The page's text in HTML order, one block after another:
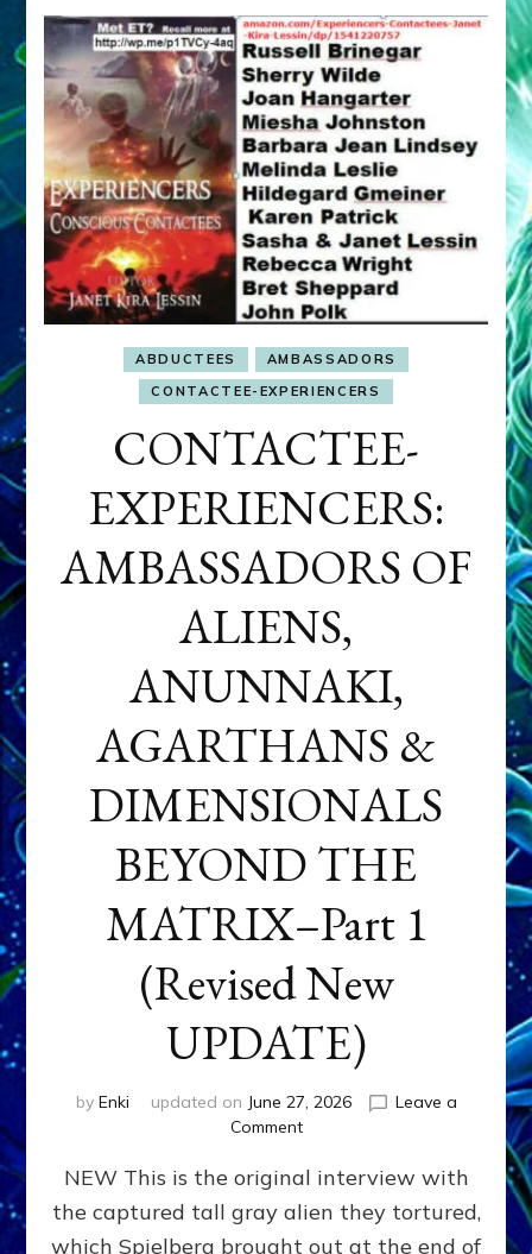
ABDUCTEES
AMBASSADORS
CONTACTEE-EXPERIENCERS
CONTACTEE-
EXPERIENCERS:
AMBASSADORS OF
ALIENS,
ANUNNAKI,
AGARTHANS &
DIMENSIONALS
BEYOND THE
MATRIX–Part 1
(Revised New
UPDATE)
by Enki updated on June 27, 2026
Leave a
Commenton
EXPERIENCERS:
AMBASSADORS
OF
NEW This is the original interview with
the captured tall gray alien they tortured,
which Spielberg brought out at the end of